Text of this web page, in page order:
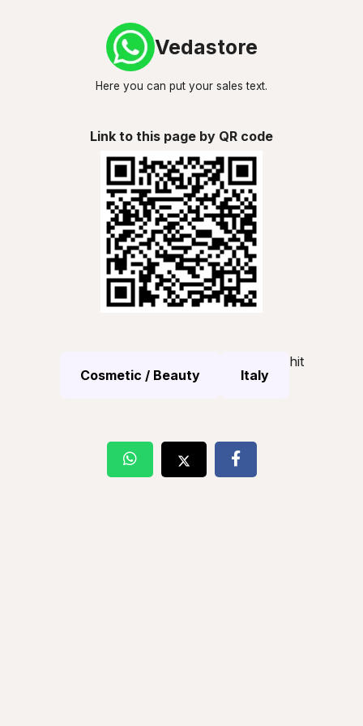
Vedastore
Here you can put your sales text.
Link to this page by QR code
Cosmetic / Beauty Italy
hit